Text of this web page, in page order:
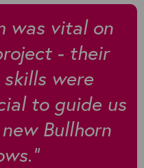
was vital on
- their
were
to guide us
Bullhorn